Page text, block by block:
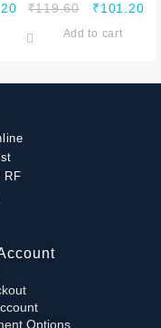
₹119.60 ₹101.20
Add to cart
RF
Options